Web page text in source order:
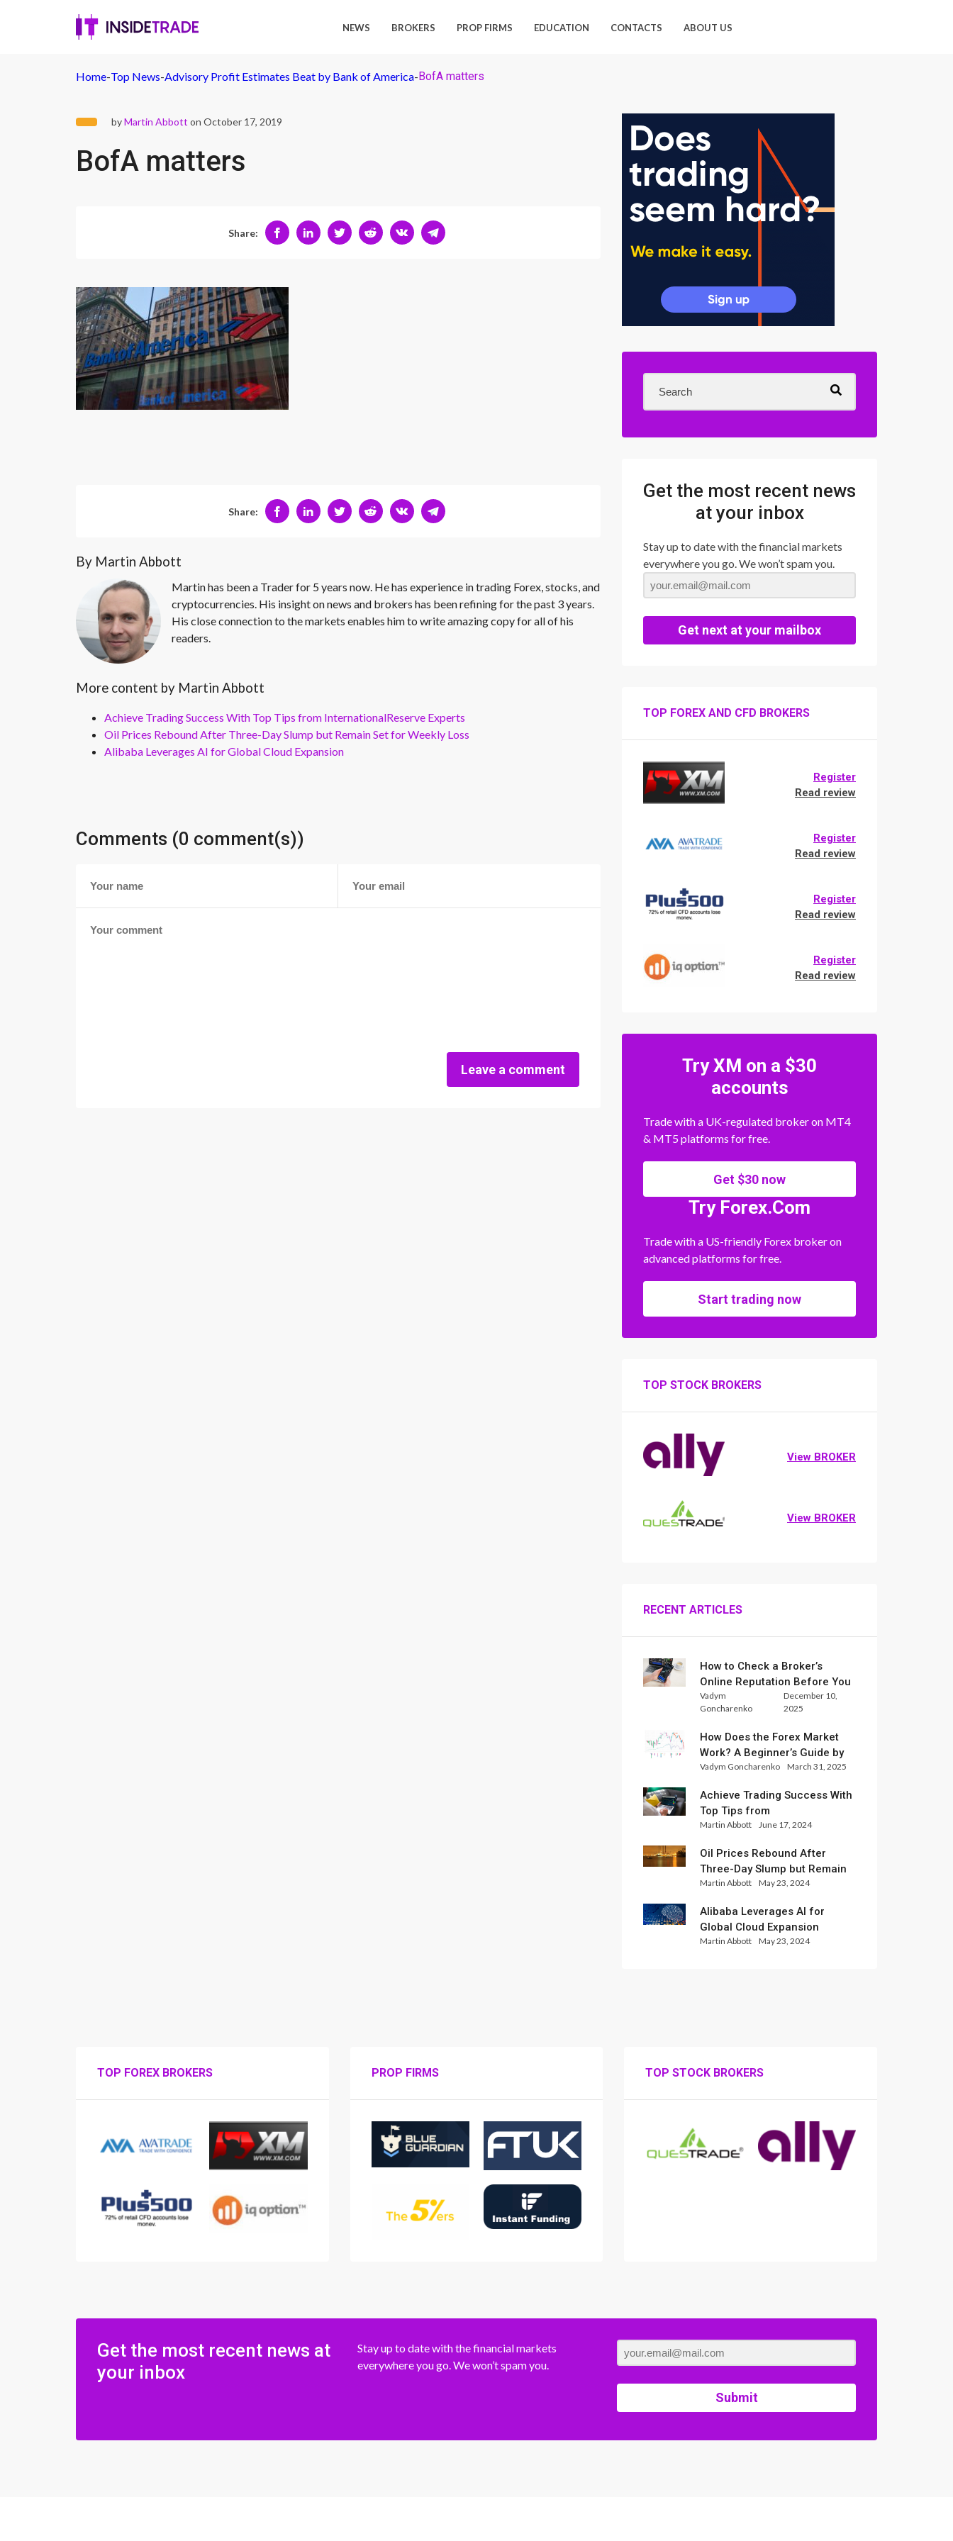
NEWS BROKERS PROP FIRMS EDUCATION CONTACTS ABOUT US
Home-Top News-Advisory Profit Estimates Beat by Bank of America-BofA matters
byMartin Abbott on October 17, 2019
BofA matters
Share:
Share:
By Martin Abbott
Martin has been a Trader for 5 years now. He has experience in trading Forex, stocks, and
cryptocurrencies. His insight on news and brokers has been refining for the past 3 years.
His close connection to the markets enables him to write amazing copy for all of his
readers.
More content by Martin Abbott
Achieve Trading Success With Top Tips from InternationalReserve Experts
Oil Prices Rebound After Three-Day Slump but Remain Set for Weekly Loss
Alibaba Leverages AI for Global Cloud Expansion
Comments (0 comment(s))
Leave a comment
Get the most recent news
at your inbox
Stay up to date with the financial markets
everywhere you go. We won’t spam you.
Get next at your mailbox
TOP FOREX AND CFD BROKERS
Register
Read review
Register
Read review
Register
Read review
Register
Read review
Try XM on a $30
accounts
Trade with a UK-regulated broker on MT4
& MT5 platforms for free.
Get $30 now
Try Forex.Com
Trade with a US-friendly Forex broker on
advanced platforms for free.
Start trading now
TOP STOCK BROKERS
View BROKER
View BROKER
RECENT ARTICLES
How to Check a Broker’s
Online Reputation Before You
Trade
Vadym
Goncharenko
December 10,
2025
How Does the Forex Market
Work? A Beginner’s Guide by
Xlence Analysts
Vadym Goncharenko March 31, 2025
Achieve Trading Success With
Top Tips from
InternationalReserve Experts
Martin Abbott June 17, 2024
Oil Prices Rebound After
Three-Day Slump but Remain
Set for Weekly Loss
Martin Abbott May 23, 2024
Alibaba Leverages AI for
Global Cloud Expansion
Martin Abbott May 23, 2024
TOP FOREX BROKERS PROP FIRMS TOP STOCK BROKERS
Get the most recent news at
your inbox
Stay up to date with the financial markets
everywhere you go. We won’t spam you.
Submit